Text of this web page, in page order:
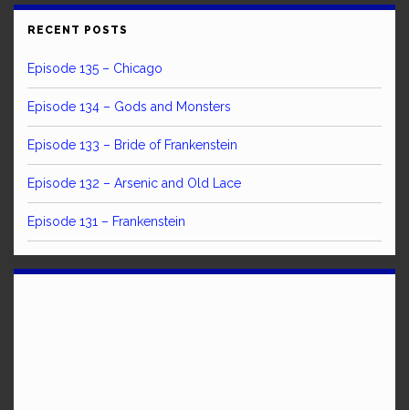
RECENT POSTS
Episode 135 – Chicago
Episode 134 – Gods and Monsters
Episode 133 – Bride of Frankenstein
Episode 132 – Arsenic and Old Lace
Episode 131 – Frankenstein